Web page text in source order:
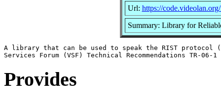
Url: https://
Summary: Library for
A library that can be used to speak the RIST protocol
Provides